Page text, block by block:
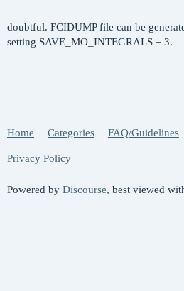
doubtful. FCIDUMP file can be
setting SAVE_MO_INTEGRALS = 3.
Home Categories FAQ/Guidelines
Privacy Policy
Powered by Discourse, best viewed